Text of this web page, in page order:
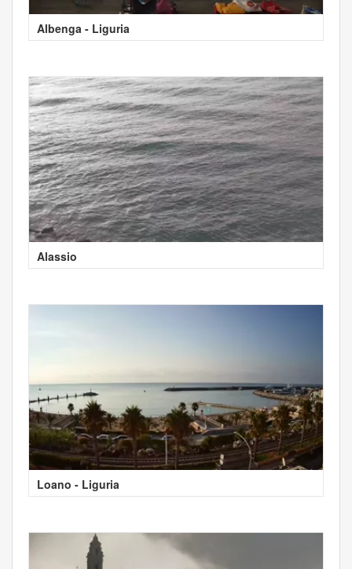
Albenga - Liguria
Alassio
Loano - Liguria